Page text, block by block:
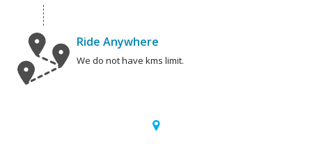
Ride Anywhere
We do not have kms limit.